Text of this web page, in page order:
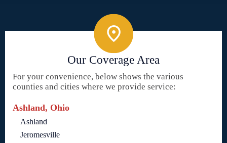
Our Coverage Area
For your convenience, below shows the various
counties and cities where we provide service:
Ashland, Ohio
Ashland
Jeromesville